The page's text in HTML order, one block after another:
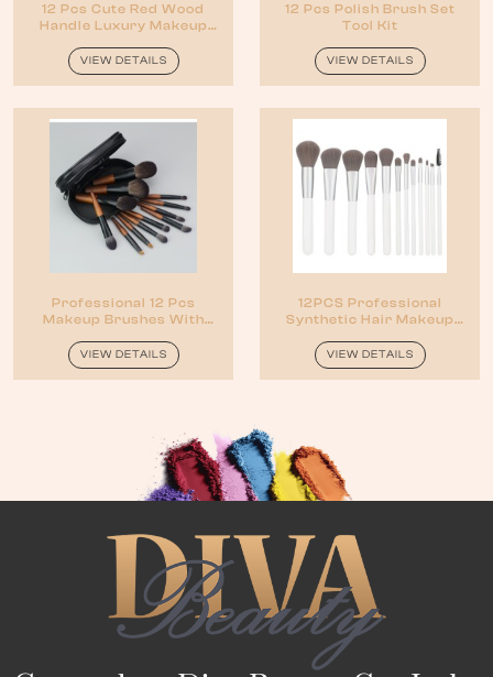
12 Pcs Cute Red Wood
Handle Luxury Makeup
VIEW DETAILS
12 Pcs Polish Brush Set
Tool Kit
VIEW DETAILS
Professional 12 Pcs
Makeup Brushes With
VIEW DETAILS
12PCS Professional
Synthetic Hair Makeup
VIEW DETAILS